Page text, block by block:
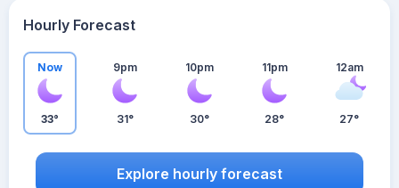
Hourly Forecast
Now
33°
9pm
31°
10pm
30°
11pm
28°
12am
27°
Explore hourly forecast